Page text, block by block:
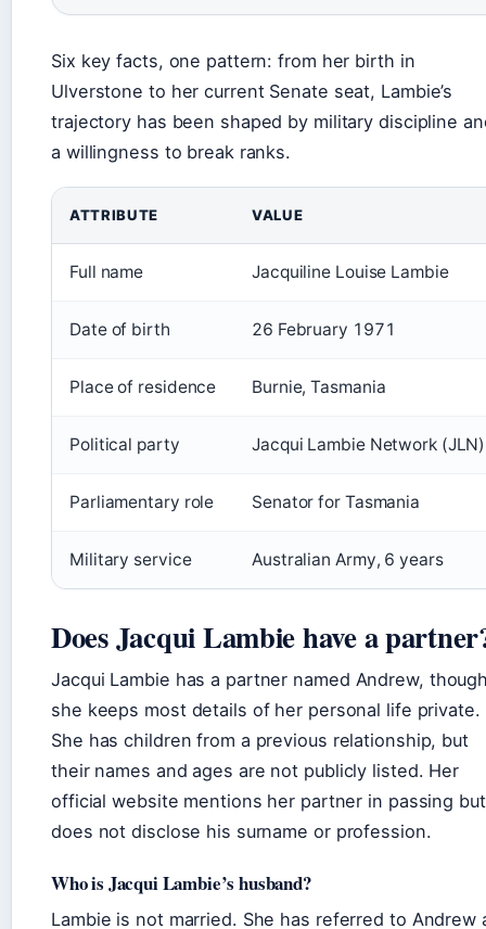
Six key facts, one pattern: from her birth in
Ulverstone to her current Senate seat, Lambie’s
trajectory has been shaped by military discipline
a willingness to break ranks.
ATTRIBUTE VALUE
Full name Jacquiline Louise Lambie
Date of birth 26 February 1971
Place of residence Burnie, Tasmania
Political party Jacqui Lambie Network (JLN)
Parliamentary role Senator for Tasmania
Military service Australian Army, 6 years
Does Jacqui Lambie have a
Jacqui Lambie has a partner named Andrew,
she keeps most details of her personal life private.
She has children from a previous relationship, but
their names and ages are not publicly listed. Her
official website mentions her partner in passing but
does not disclose his surname or profession.
Who is Jacqui Lambie’s husband?
Lambie is not married. She has referred to Andrew